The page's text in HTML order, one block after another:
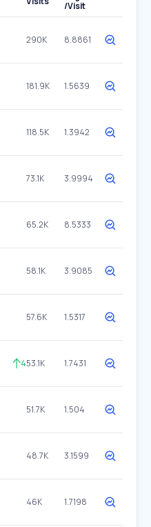
/Visit
290K 8.8861
181.9K 1.5639
118.5K 1.3942
73.1K 3.9994
65.2K 8.5333
58.1K 3.9085
57.6K 1.5317
453.1K 1.7431
51.7K 1.504
48.7K 3.1599
46K 1.7198